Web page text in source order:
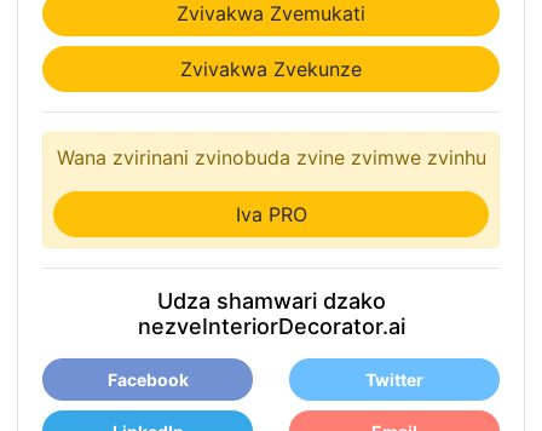
Zvivakwa Zvemukati
Zvivakwa Zvekunze
Wana zvirinani zvinobuda zvine zvimwe zvinhu
Iva PRO
Udza shamwari dzako
nezveInteriorDecorator.ai
Facebook Twitter